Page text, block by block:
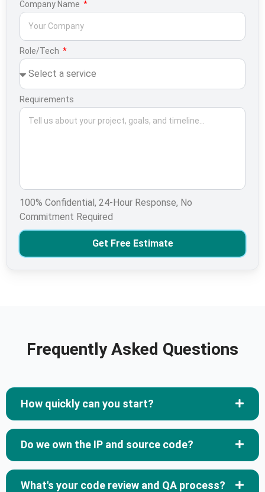
Company Name
Role/Tech
Requirements
100% Confidential, 24-Hour Response, No
Commitment Required
Get Free Estimate
Frequently Asked Questions
How quickly can you start?
Do we own the IP and source code?
What's your code review and QA process?